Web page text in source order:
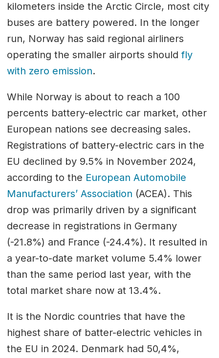
kilometers inside the Arctic Circle, most city
buses are battery powered. In the longer
run, Norway has said regional airliners
operating the smaller airports shouldfly
with zero emission.
While Norway is about to reach a 100
percents battery-electric car market, other
European nations see decreasing sales.
Registrations of battery-electric cars in the
EU declined by 9.5% in November 2024,
according to the European Automobile
Manufacturers’ Association (ACEA). This
drop was primarily driven by a significant
decrease in registrations in Germany
(-21.8%) and France (-24.4%). It resulted in
a year-to-date market volume 5.4% lower
than the same period last year, with the
total market share now at 13.4%.
It is the Nordic countries that have the
highest share of batter-electric vehicles in
the EU in 2024. Denmark had 50,4%,